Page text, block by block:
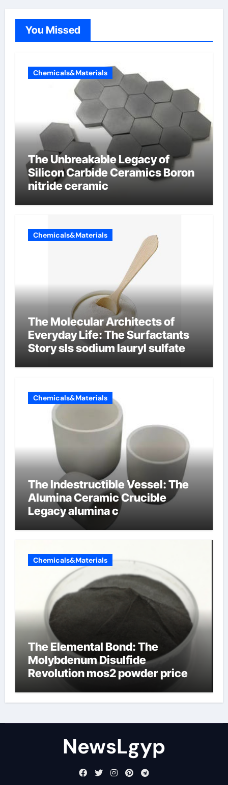
You Missed
Chemicals&Materials
The Unbreakable Legacy of
Silicon Carbide Ceramics Boron
nitride ceramic
Chemicals&Materials
The Molecular Architects of
Everyday Life: The Surfactants
Story sls sodium lauryl sulfate
Chemicals&Materials
The Indestructible Vessel: The
Alumina Ceramic Crucible
Legacy alumina c
Chemicals&Materials
The Elemental Bond: The
Molybdenum Disulfide
Revolution mos2 powder price
NewsLgyp